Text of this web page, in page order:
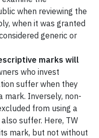
when reviewing the
when it was granted
generic or
marks will
who invest
suffer when they
mark. Inversely, non-
from using a
suffer. Here, TW
mark, but not without